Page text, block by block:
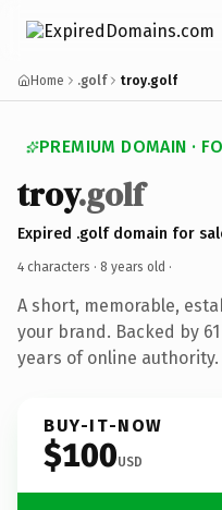
Home .golf troy.golf
PREMIUM DOMAIN ·
troy.golf
Expired .golf domain for
4 characters · 8 years old ·
A short, memorable,
your brand. Backed by
years of online authority.
BUY-IT-NOW
$100USD